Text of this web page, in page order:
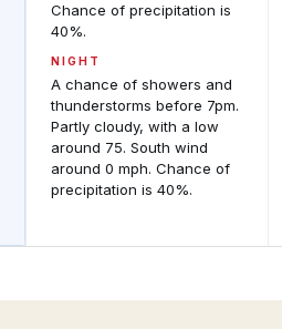
Chance of precipitation is
40%.
NIGHT
A chance of showers and
thunderstorms before 7pm.
Partly cloudy, with a low
around 75. South wind
around 0 mph. Chance of
precipitation is 40%.
Observations
Alerts